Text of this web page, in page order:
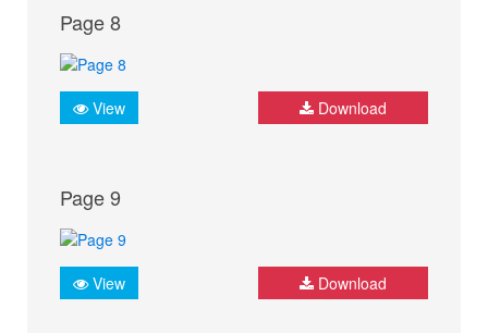
Page 8
View Download
Page 9
View Download